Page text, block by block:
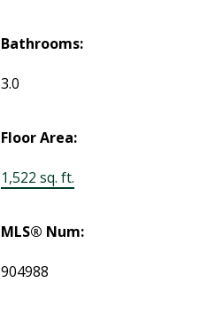
Bathrooms:
3.0
Floor Area:
1,522 sq. ft.
MLS® Num:
904988